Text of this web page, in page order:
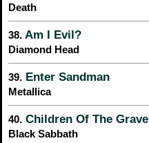
Death
38. Am I Evil?
Diamond Head
39. Enter Sandman
Metallica
40. Children Of The Grave
Black Sabbath